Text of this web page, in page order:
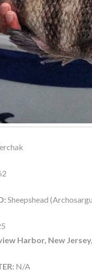
Sheepshead
Harbor, New
N/A